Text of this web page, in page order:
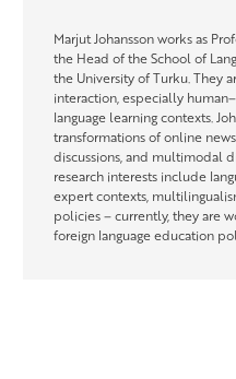
Marjut Johansson works as
the Head of the School of
the University of Turku. They
interaction, especially
language learning contexts.
transformations of online
discussions, and multimodal
research interests include
expert contexts,
policies – currently, they are
foreign language education